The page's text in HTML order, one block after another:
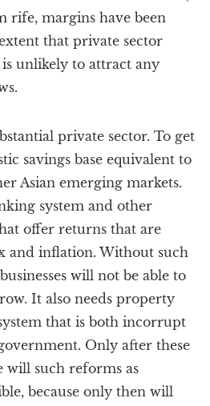
rife, margins have been
that private sector
unlikely to attract any
private sector. To get
savings base equivalent to
Asian emerging markets.
system and other
offer returns that are
and inflation. Without such
will not be able to
It also needs property
that is both incorrupt
Only after these
will such reforms as
because only then will